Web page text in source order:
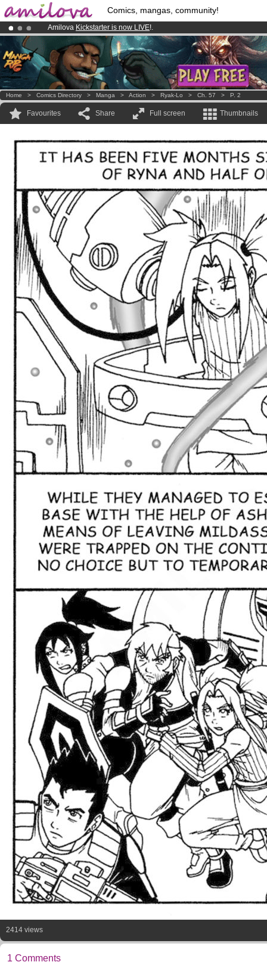
Comics, mangas, community!
Amilova Kickstarter is now LIVE!.
Premium membership from3.95 eurosper month !Get membership
Already 100000 membersand 1000 comics & mangas!.
Home > Comics Directory > Manga > Action > Ryak-Lo > Ch. 57 > P. 2
Favourites Share Full screen Thumbnails
2414 views
1 Comments